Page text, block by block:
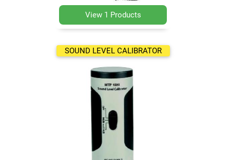
View 1 Products
SOUND LEVEL CALIBRATOR